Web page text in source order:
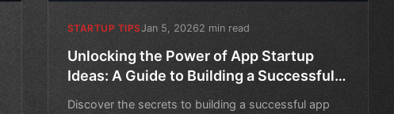
STARTUP TIPSJan 5, 20262 min read
Unlocking the Power of App Startup
Ideas: A Guide to Building a Successful
Discover the secrets to building a successful app